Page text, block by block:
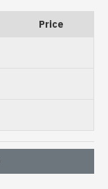
Price